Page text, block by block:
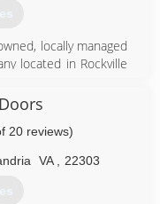
locally managed
located in Rockville
the best possible
enjoy an affordable
20 reviews)
VA 22303